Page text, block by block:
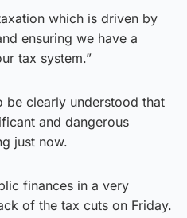
which is driven by
ensuring we have a
tax system.”
be clearly understood that
and dangerous
just now.
finances in a very
of the tax cuts on Friday.